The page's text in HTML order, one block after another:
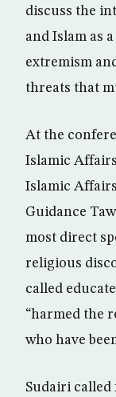
discuss the
and Islam as
extremism
threats that
At the
Islamic
Islamic
Guidance
most direct
religious
called
“harmed the
who have
Sudairi